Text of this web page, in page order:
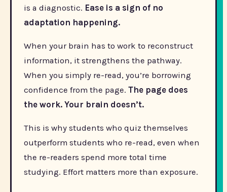
is a diagnostic. Ease is a sign of no
adaptation happening.
When your brain has to work to reconstruct
information, it strengthens the pathway.
When you simply re-read, you’re borrowing
confidence from the page. The page does
the work. Your brain doesn’t.
This is why students who quiz themselves
outperform students who re-read, even when
the re-readers spend more total time
studying. Effort matters more than exposure.